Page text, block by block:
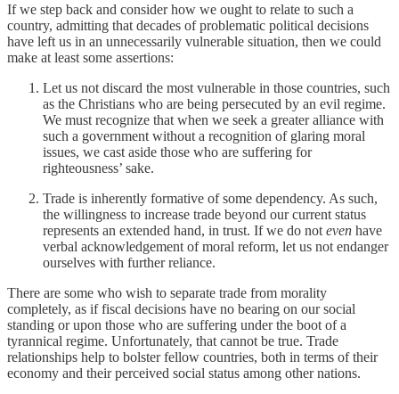
If we step back and consider how we ought to relate to such a
country, admitting that decades of problematic political decisions
have left us in an unnecessarily vulnerable situation, then we could
make at least some assertions:
Let us not discard the most vulnerable in those countries, such
as the Christians who are being persecuted by an evil regime.
We must recognize that when we seek a greater alliance with
such a government without a recognition of glaring moral
issues, we cast aside those who are suffering for
righteousness’ sake.
Trade is inherently formative of some dependency. As such,
the willingness to increase trade beyond our current status
represents an extended hand, in trust. If we do not even have
verbal acknowledgement of moral reform, let us not endanger
ourselves with further reliance.
There are some who wish to separate trade from morality
completely, as if fiscal decisions have no bearing on our social
standing or upon those who are suffering under the boot of a
tyrannical regime. Unfortunately, that cannot be true. Trade
relationships help to bolster fellow countries, both in terms of their
economy and their perceived social status among other nations.